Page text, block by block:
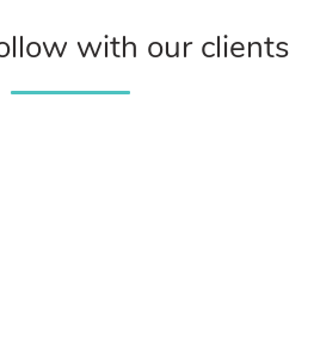
with our clients